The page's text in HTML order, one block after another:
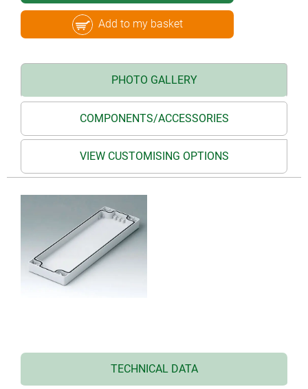
Add to my basket
PHOTO GALLERY
COMPONENTS/ACCESSORIES
VIEW CUSTOMISING OPTIONS
TECHNICAL DATA